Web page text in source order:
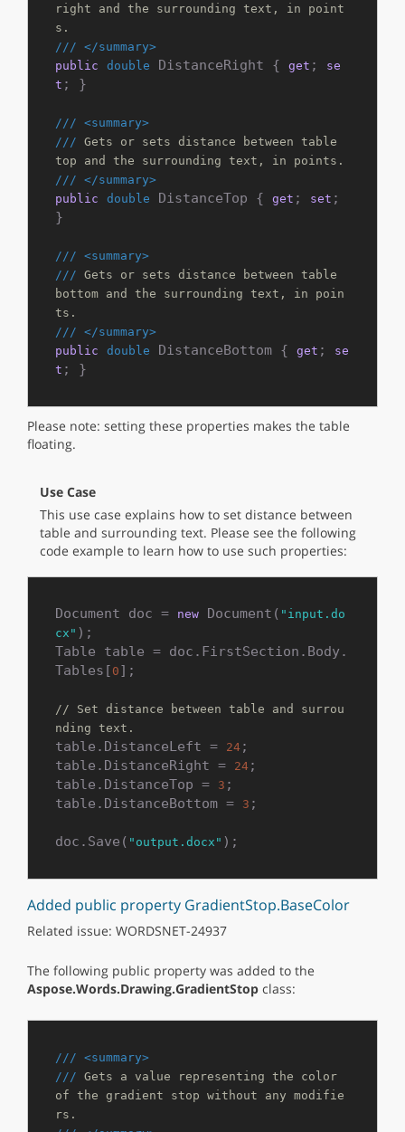
right and the surrounding text, in point
s.
/// </summary>
public
double DistanceRight { get ;
se
t ; }
/// <summary>
/// Gets or sets distance between table
top and the surrounding text, in points.
/// </summary>
public
double DistanceTop { get ; set ;
}
/// <summary>
/// Gets or sets distance between table
bottom and the surrounding text, in poin
ts.
/// </summary>
public
double DistanceBottom { get ;
se
t ; }
Please note: setting these properties makes the table
floating.
Use Case
This use case explains how to set distance between
table and surrounding text. Please see the following
code example to learn how to use such properties:
Document doc = new Document( "input.do
cx" );
Table table = doc.FirstSection.Body.
Tables[ 0 ];
// Set distance between table and surrou
nding text.
table.DistanceLeft = 24 ;
table.DistanceRight =
24 ;
table.DistanceTop =
3 ;
table.DistanceBottom =
3 ;
doc.Save( "output.docx" );
Added public property GradientStop.BaseColor
Related issue: WORDSNET-24937
The following public property was added to the
Aspose.Words.Drawing.GradientStop class:
/// <summary>
/// Gets a value representing the color
of the gradient stop without any modifie
rs.